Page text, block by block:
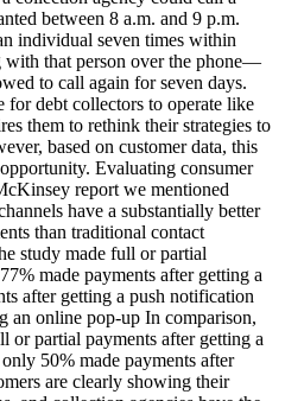
between 8 a.m. and 9 p.m.
individual seven times within
that person over the phone—
to call again for seven days.
for debt collectors to operate like
them to rethink their strategies to
based on customer data, this
Evaluating consumer
report we mentioned
have a substantially better
than traditional contact
study made full or partial
made payments after getting a
after getting a push notification
an online pop-up In comparison,
or partial payments after getting a
50% made payments after
are clearly showing their